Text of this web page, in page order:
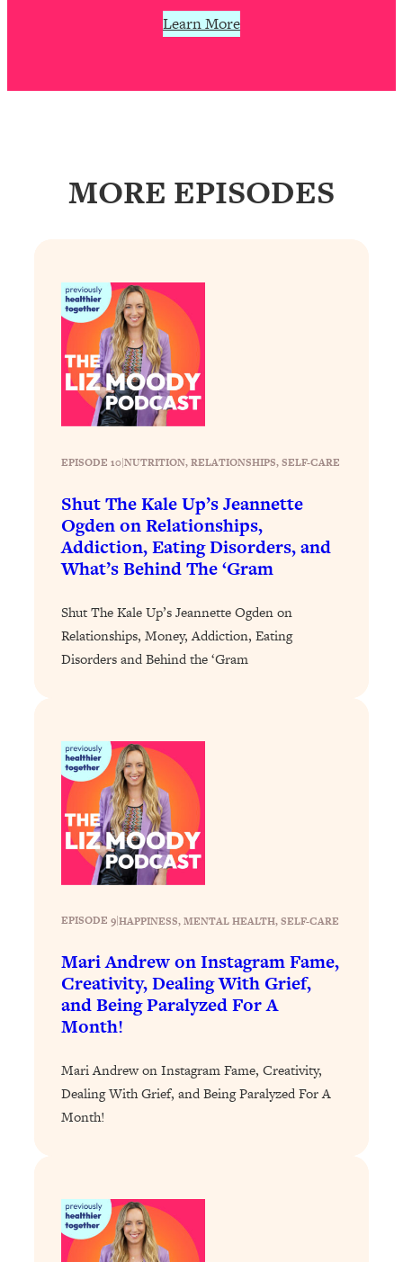
Learn More
MORE EPISODES
EPISODE 10|NUTRITION, RELATIONSHIPS, SELF-CARE
Shut The Kale Up’s Jeannette
Ogden on Relationships,
Addiction, Eating Disorders, and
What’s Behind The ‘Gram
Shut The Kale Up’s Jeannette Ogden on
Relationships, Money, Addiction, Eating
Disorders and Behind the ‘Gram
EPISODE 9|HAPPINESS, MENTAL HEALTH, SELF-CARE
Mari Andrew on Instagram Fame,
Creativity, Dealing With Grief,
and Being Paralyzed For A
Month!
Mari Andrew on Instagram Fame, Creativity,
Dealing With Grief, and Being Paralyzed For A
Month!